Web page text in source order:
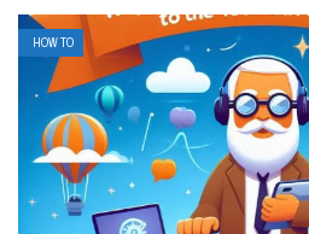
HOW TO